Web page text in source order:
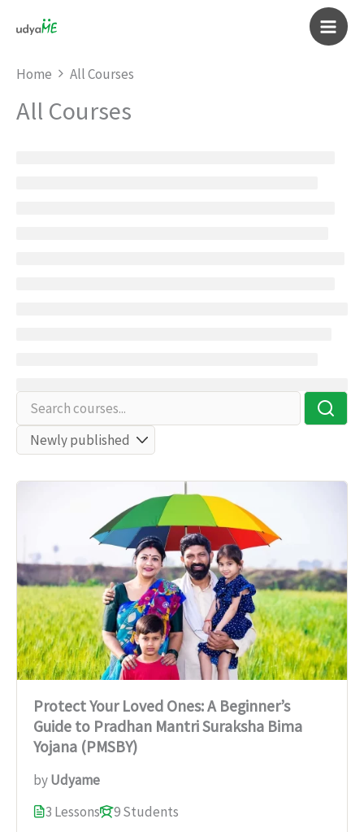
Main
Home All Courses
All Courses
Protect Your Loved Ones: A Beginner’s
Guide to Pradhan Mantri Suraksha Bima
Yojana (PMSBY)
byUdyame
3 Lessons
9 Students